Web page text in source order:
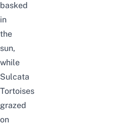
basked
in
the
sun,
while
Sulcata
Tortoises
grazed
on